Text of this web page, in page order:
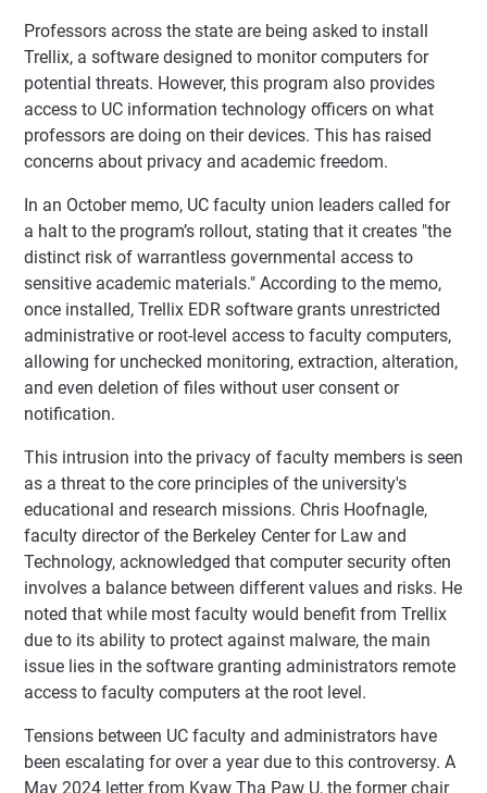
Professors across the state are being asked to install
Trellix, a software designed to monitor computers for
potential threats. However, this program also provides
access to UC information technology officers on what
professors are doing on their devices. This has raised
concerns about privacy and academic freedom.
In an October memo, UC faculty union leaders called for
a halt to the program’s rollout, stating that it creates "the
distinct risk of warrantless governmental access to
sensitive academic materials." According to the memo,
once installed, Trellix EDR software grants unrestricted
administrative or root-level access to faculty computers,
allowing for unchecked monitoring, extraction, alteration,
and even deletion of files without user consent or
notification.
This intrusion into the privacy of faculty members is seen
as a threat to the core principles of the university's
educational and research missions. Chris Hoofnagle,
faculty director of the Berkeley Center for Law and
Technology, acknowledged that computer security often
involves a balance between different values and risks. He
noted that while most faculty would benefit from Trellix
due to its ability to protect against malware, the main
issue lies in the software granting administrators remote
access to faculty computers at the root level.
Tensions between UC faculty and administrators have
been escalating for over a year due to this controversy. A
May 2024 letter from Kyaw Tha Paw U, the former chair